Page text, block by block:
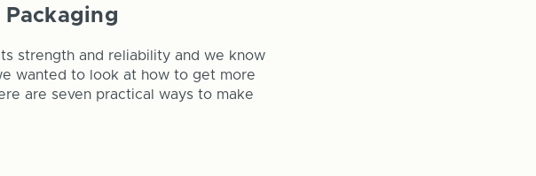
strength and reliability and we know
wanted to look at how to get more
are seven practical ways to make